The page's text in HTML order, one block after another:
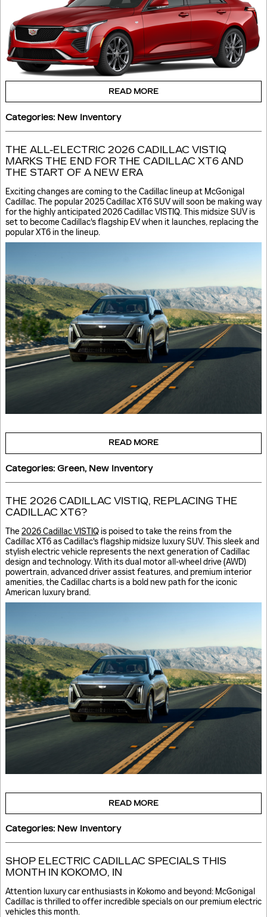
READ MORE
Categories: New Inventory
THE ALL-ELECTRIC 2026 CADILLAC VISTIQ
MARKS THE END FOR THE CADILLAC XT6 AND
THE START OF A NEW ERA
Exciting changes are coming to the Cadillac lineup at McGonigal
Cadillac. The popular 2025 Cadillac XT6 SUV will soon be making way
for the highly anticipated 2026 Cadillac VISTIQ. This midsize SUV is
set to become Cadillac's flagship EV when it launches, replacing the
popular XT6 in the lineup.
READ MORE
Categories: Green, New Inventory
THE 2026 CADILLAC VISTIQ, REPLACING THE
CADILLAC XT6?
The2026 Cadillac VISTIQ is poised to take the reins from the
Cadillac XT6 as Cadillac's flagship midsize luxury SUV. This sleek and
stylish electric vehicle represents the next generation of Cadillac
design and technology. With its dual motor all-wheel drive (AWD)
powertrain, advanced driver assist features, and premium interior
amenities, the Cadillac charts is a bold new path for the iconic
American luxury brand.
READ MORE
Categories: New Inventory
SHOP ELECTRIC CADILLAC SPECIALS THIS
MONTH IN KOKOMO, IN
Attention luxury car enthusiasts in Kokomo and beyond: McGonigal
Cadillac is thrilled to offer incredible specials on our premium electric
vehicles this month.